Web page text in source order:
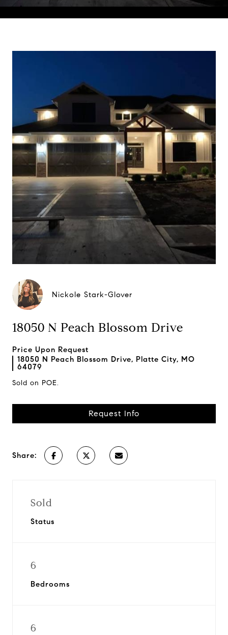
Nickole Stark-Glover
18050 N Peach Blossom Drive
Price Upon Request
18050 N Peach Blossom Drive, Platte City, MO
64079
Sold on POE.
Request Info
Share:
Sold
Status
6
Bedrooms
6